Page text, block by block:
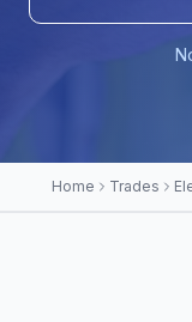
Home Trades